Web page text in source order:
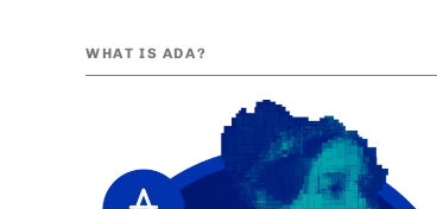
WHAT IS ADA?